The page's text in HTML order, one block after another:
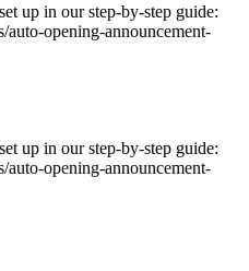
up in our step-by-step guide:
auto-opening-announcement-
up in our step-by-step guide:
auto-opening-announcement-